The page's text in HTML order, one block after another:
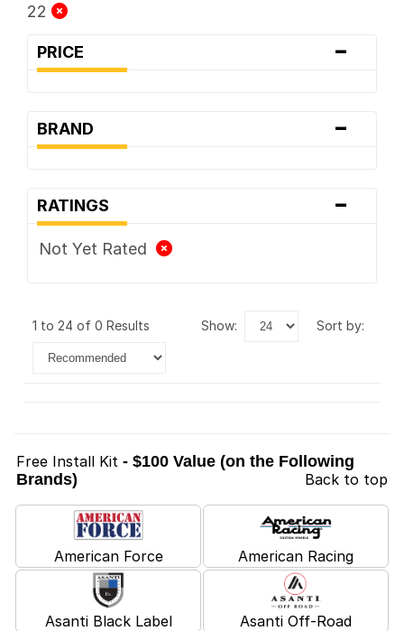
22
PRICE -
BRAND -
RATINGS -
Not Yet Rated
1 to 24 of 0 Results show: sort by:
Free Install Kit - $100 Value (on the Following
Brands)
Back to top
American Force American Racing
Asanti Black Label Asanti Off-Road